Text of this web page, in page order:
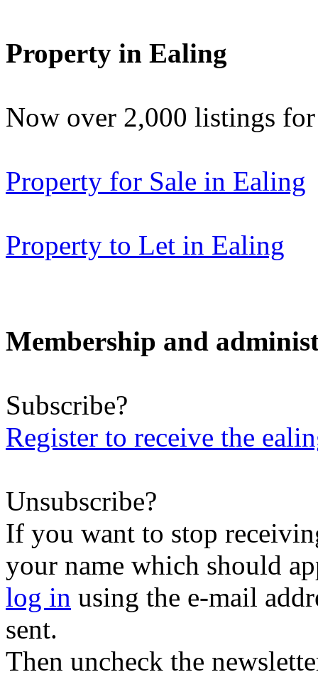
Property in Ealing
Now over 2,000 listings
Property for Sale in Ealing
Property to Let in Ealing
Membership and
Subscribe?
Register to receive the
Unsubscribe?
If you want to stop
your name which should
log in using the e-mail
sent.
Then uncheck the